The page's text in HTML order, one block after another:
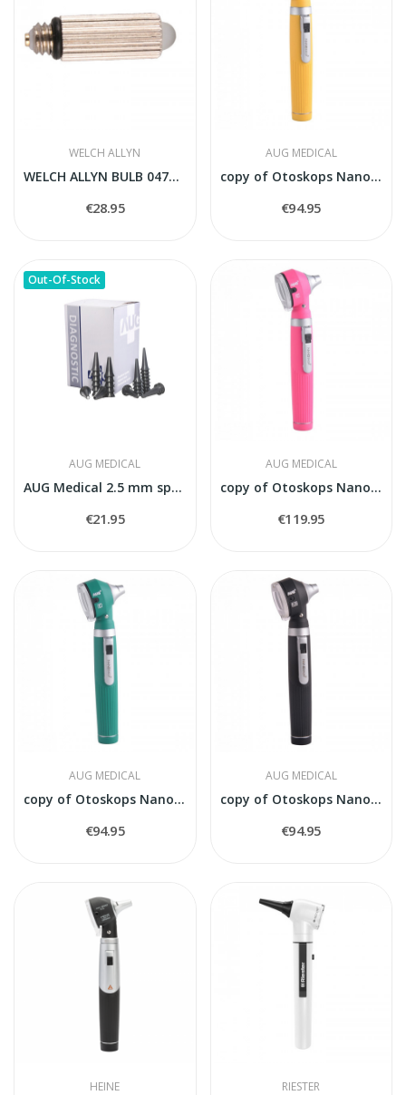
WELCH ALLYN
WELCH ALLYN BULB 04700-U
€28.95
AUG MEDICAL
copy of Otoskops Nanoskop balts
€94.95
Out-Of-Stock
AUG MEDICAL
AUG Medical 2.5 mm spekulas
€21.95
AUG MEDICAL
copy of Otoskops Nanoskop balts
€119.95
AUG MEDICAL
copy of Otoskops Nanoskop balts
€94.95
AUG MEDICAL
copy of Otoskops Nanoskop balts
€94.95
HEINE RIESTER